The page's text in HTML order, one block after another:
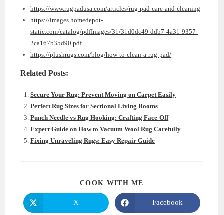
https://www.rugpadusa.com/articles/rug-pad-care-and-cleaning
https://images.homedepot-
static.com/catalog/pdfImages/31/31d0dc49-ddb7-4a31-9357-
2ca167b35d90.pdf
https://plushrugs.com/blog/how-to-clean-a-rug-pad/
Related Posts:
Secure Your Rug: Prevent Moving on Carpet Easily
Perfect Rug Sizes for Sectional Living Rooms
Punch Needle vs Rug Hooking: Crafting Face-Off
Expert Guide on How to Vacuum Wool Rug Carefully
Fixing Unraveling Rugs: Easy Repair Guide
COOK WITH ME
Opens
in
X
Opens
in
Facebook